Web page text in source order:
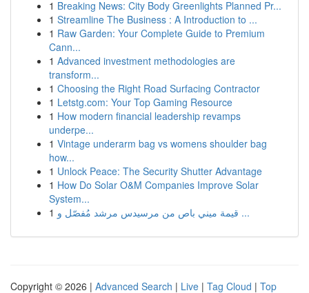
1 Breaking News: City Body Greenlights Planned Pr...
1 Streamline The Business : A Introduction to ...
1 Raw Garden: Your Complete Guide to Premium
Cann...
1 Advanced investment methodologies are
transform...
1 Choosing the Right Road Surfacing Contractor
1 Letstg.com: Your Top Gaming Resource
1 How modern financial leadership revamps
underpe...
1 Vintage underarm bag vs womens shoulder bag
how...
1 Unlock Peace: The Security Shutter Advantage
1 How Do Solar O&M Companies Improve Solar
System...
1
قيمة ميني باص من مرسيدس مرشد مُفصّل و ...
Copyright © 2026 | Advanced Search | Live | Tag Cloud | Top